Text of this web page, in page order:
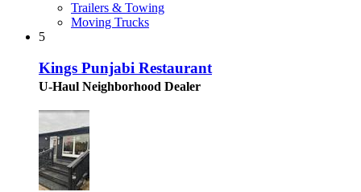
Trailers & Towing
Moving Trucks
5
Kings Punjabi Restaurant
U-Haul Neighborhood Dealer